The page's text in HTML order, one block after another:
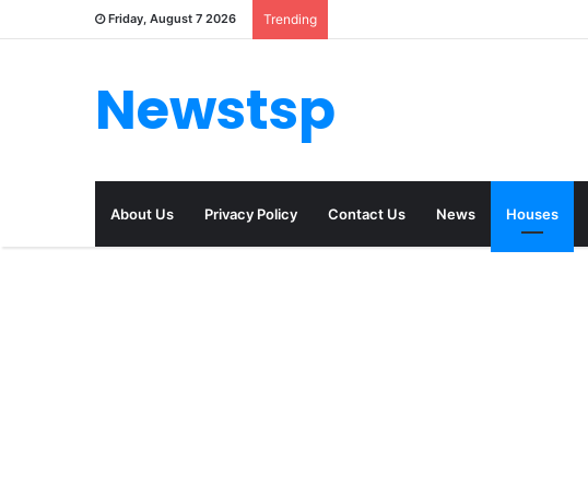
Friday, August 7 2026 Trending
Newstsp
About Us Privacy Policy Contact Us News Houses